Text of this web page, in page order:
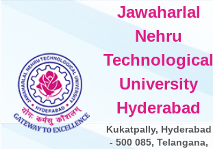
Jawaharlal
Nehru
Technological
University
Hyderabad
Kukatpally, Hyderabad
- 500 085, Telangana,